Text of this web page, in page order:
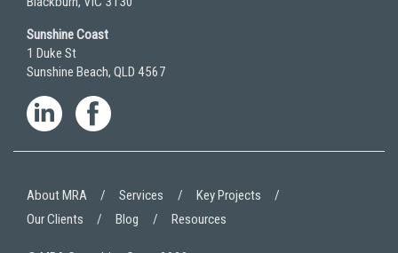
Sunshine Coast
1 Duke St
Sunshine Beach, QLD 4567
About MRA Services
Key Projects
Our Clients
Blog Resources